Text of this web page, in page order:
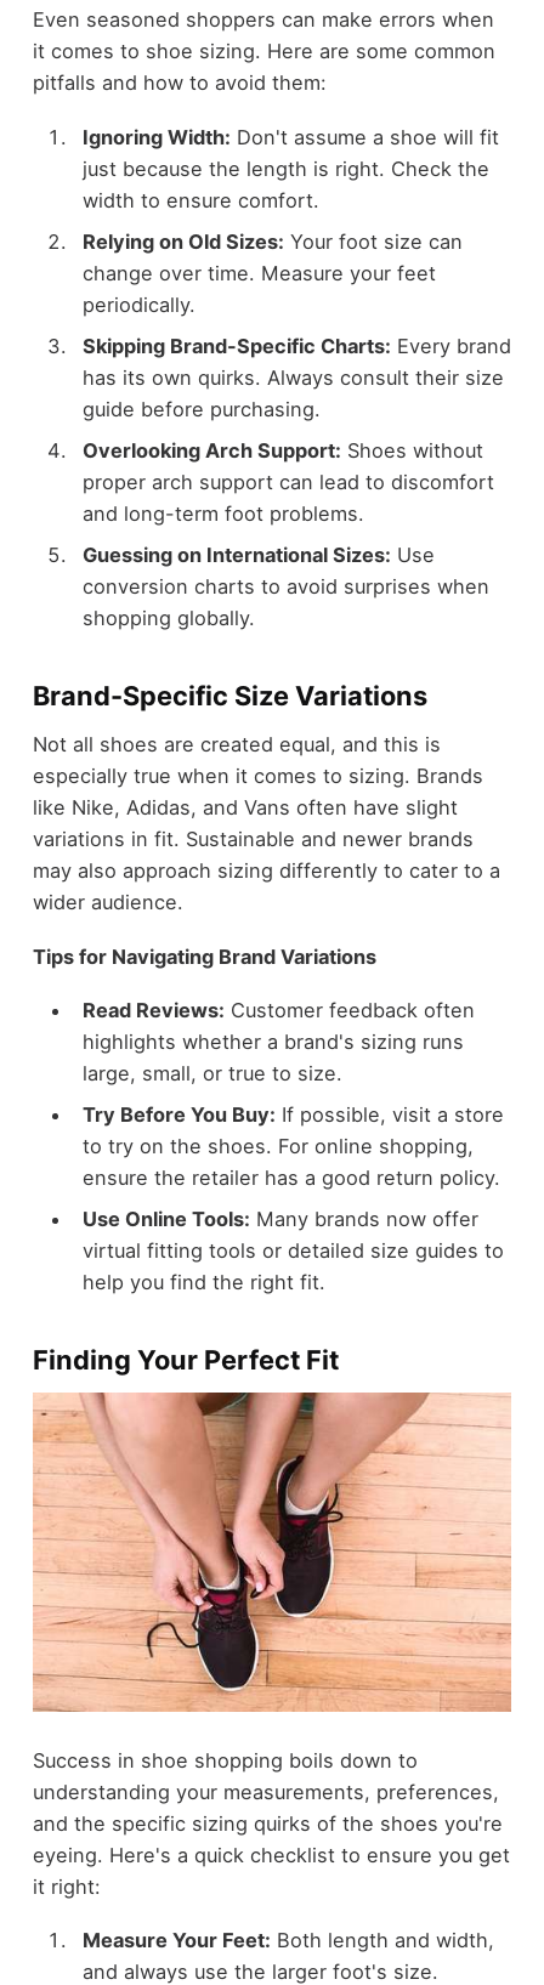
Even seasoned shoppers can make errors when
it comes to shoe sizing. Here are some common
pitfalls and how to avoid them:
Ignoring Width: Don't assume a shoe will fit
just because the length is right. Check the
width to ensure comfort.
Relying on Old Sizes: Your foot size can
change over time. Measure your feet
periodically.
Skipping Brand-Specific Charts: Every brand
has its own quirks. Always consult their size
guide before purchasing.
Overlooking Arch Support: Shoes without
proper arch support can lead to discomfort
and long-term foot problems.
Guessing on International Sizes: Use
conversion charts to avoid surprises when
shopping globally.
Brand-Specific Size Variations
Not all shoes are created equal, and this is
especially true when it comes to sizing. Brands
like Nike, Adidas, and Vans often have slight
variations in fit. Sustainable and newer brands
may also approach sizing differently to cater to a
wider audience.
Tips for Navigating Brand Variations
Read Reviews: Customer feedback often
highlights whether a brand's sizing runs
large, small, or true to size.
Try Before You Buy: If possible, visit a store
to try on the shoes. For online shopping,
ensure the retailer has a good return policy.
Use Online Tools: Many brands now offer
virtual fitting tools or detailed size guides to
help you find the right fit.
Finding Your Perfect Fit
Success in shoe shopping boils down to
understanding your measurements, preferences,
and the specific sizing quirks of the shoes you're
eyeing. Here's a quick checklist to ensure you get
it right:
Measure Your Feet: Both length and width,
and always use the larger foot's size.